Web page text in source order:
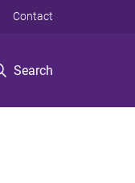
Search
Contact